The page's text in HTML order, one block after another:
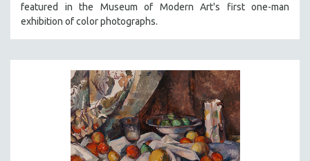
featured in the Museum of Modern Art's first one-man
exhibition of color photographs.